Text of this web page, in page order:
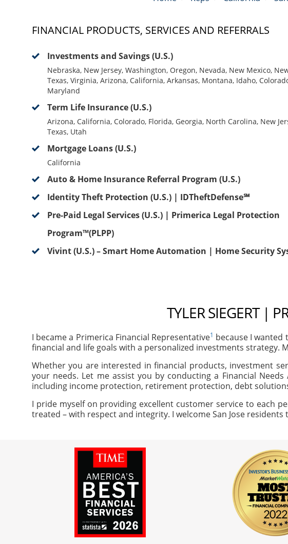
FINANCIAL PRODUCTS, SERVICES AND REFERRALS
Investments and Savings (U.S.)
Nebraska, New Jersey, Washington, Oregon, Nevada, New Mexico,
Texas, Virginia, Arizona, California, Arkansas, Montana, Idaho,
Maryland
Term Life Insurance (U.S.)
Arizona, California, Colorado, Florida, Georgia, North Carolina, New
Texas, Utah
Mortgage Loans (U.S.)
California
Auto & Home Insurance Referral Program (U.S.)
Identity Theft Protection (U.S.) | IDTheftDefense℠
Pre-Paid Legal Services (U.S.) | Primerica Legal Protection
Program™(PLPP)
Vivint (U.S.) – Smart Home Automation | Home Security
TYLER SIEGERT |
I became a Primerica Financial Representative1 because I
financial and life goals with a personalized investments strategy.
Whether you are interested in financial products, investment
your needs. Let me assist you by conducting a Financial
including income protection, retirement protection, debt
I pride myself on providing excellent customer service to each
treated – with respect and integrity. I welcome San Jose